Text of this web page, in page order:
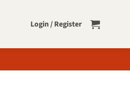
Login / Register